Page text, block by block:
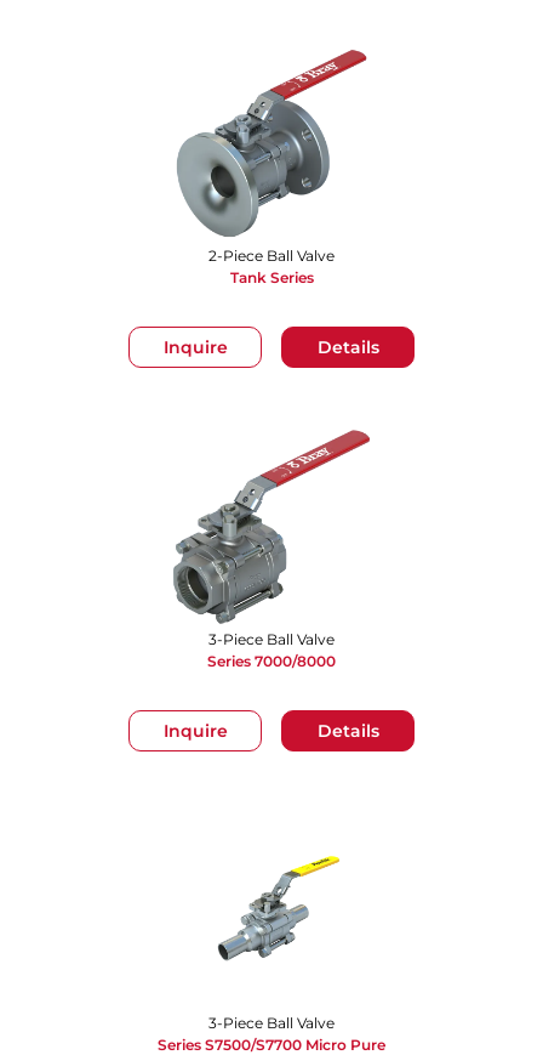
Inquire Details
2-Piece Ball Valve
Tank Series
Inquire Details
3-Piece Ball Valve
Series 7000/8000
3-Piece Ball Valve
Series S7500/S7700 Micro Pure